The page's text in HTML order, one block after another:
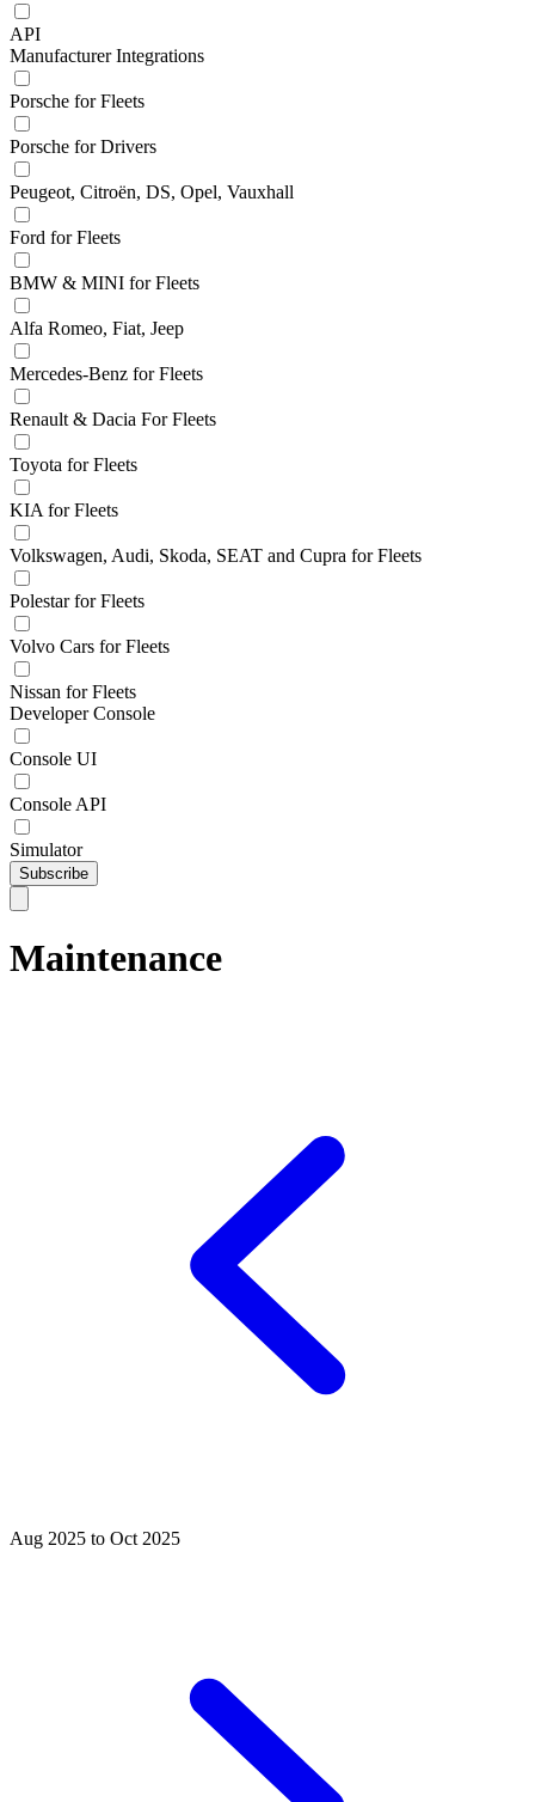
API
Manufacturer Integrations
Porsche for Fleets
Porsche for Drivers
Peugeot, Citroën, DS, Opel, Vauxhall
Ford for Fleets
BMW & MINI for Fleets
Alfa Romeo, Fiat, Jeep
Mercedes-Benz for Fleets
Renault & Dacia For Fleets
Toyota for Fleets
KIA for Fleets
Volkswagen, Audi, Skoda, SEAT and Cupra for Fleets
Polestar for Fleets
Volvo Cars for Fleets
Nissan for Fleets
Developer Console
Console UI
Console API
Simulator
Subscribe
Maintenance
Aug 2025 to Oct 2025